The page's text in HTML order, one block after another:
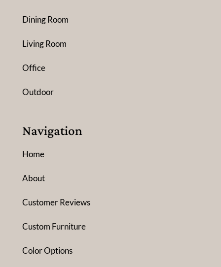
Dining Room
Living Room
Office
Outdoor
Navigation
Home
About
Customer Reviews
Custom Furniture
Color Options